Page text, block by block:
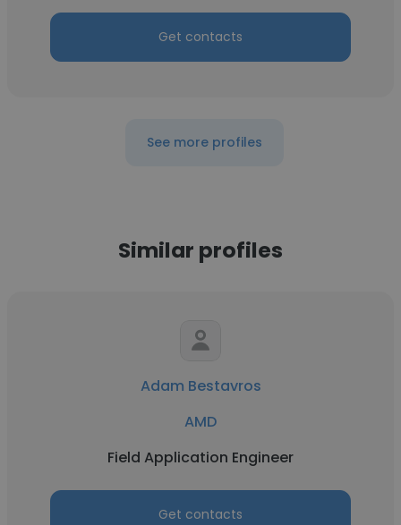
Get contacts
See more profiles
Similar profiles
Adam Bestavros
AMD
Field Application Engineer
Get contacts